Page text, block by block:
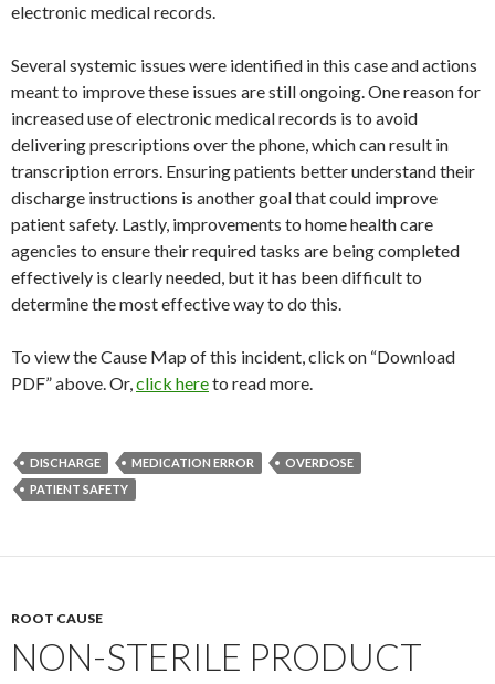
electronic medical records.
Several systemic issues were identified in this case and actions
meant to improve these issues are still ongoing. One reason for
increased use of electronic medical records is to avoid
delivering prescriptions over the phone, which can result in
transcription errors. Ensuring patients better understand their
discharge instructions is another goal that could improve
patient safety. Lastly, improvements to home health care
agencies to ensure their required tasks are being completed
effectively is clearly needed, but it has been difficult to
determine the most effective way to do this.
To view the Cause Map of this incident, click on “Download
PDF” above. Or,click hereto read more.
DISCHARGE MEDICATION ERROR
OVERDOSE
PATIENT SAFETY
ROOT CAUSE
NON-STERILE PRODUCT